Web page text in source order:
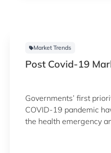
Market Trends
Post Covid-19
Governments’ first
COVID-19 pandemic
the health emergency